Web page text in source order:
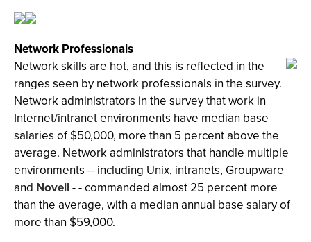
Network Professionals
Network skills are hot, and this is reflected in the
ranges seen by network professionals in the survey.
Network administrators in the survey that work in
Internet/intranet environments have median base
salaries of $50,000, more than 5 percent above the
average. Network administrators that handle multiple
environments -- including Unix, intranets, Groupware
and Novell- - commanded almost 25 percent more
than the average, with a median annual base salary of
more than $59,000.